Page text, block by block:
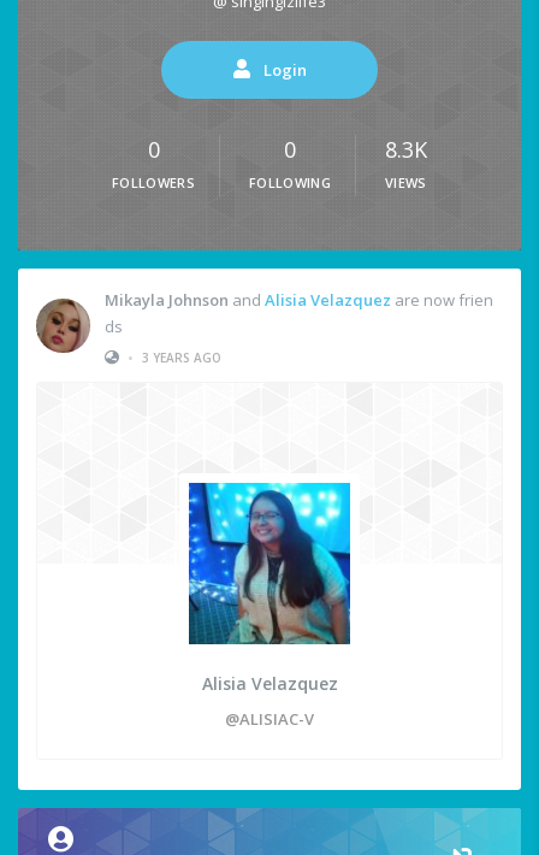
Login
0
FOLLOWERS
0
FOLLOWING
8.3K
VIEWS
Mikayla Johnson and Alisia Velazquez are now frien
ds
• 3 YEARS AGO
Alisia Velazquez
@ALISIAC-V